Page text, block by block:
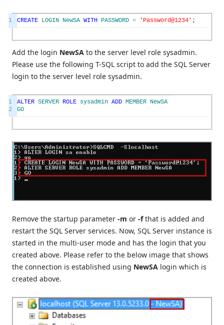
1 CREATE LOGIN NewSA WITH PASSWORD = 'Password@1234' ;
Add the login NewSA to the server level role sysadmin.
Please use the following T-SQL script to add the SQL Server
login to the server level role sysadmin.
1
2
ALTER SERVER ROLE sysadmin ADD MEMBER NewSA
GO
Remove the startup parameter -m or -fthat is added and
restart the SQL Server services. Now, SQL Server instance is
started in the multi-user mode and has the login that you
created above. Please refer to the below image that shows
the connection is established using NewSA login which is
created above.